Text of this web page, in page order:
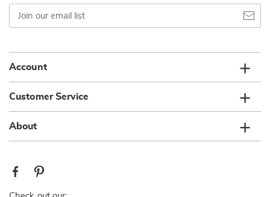
Join
our
email
Account
Customer Service
About